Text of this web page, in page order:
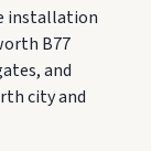
installation
B77
and
city and